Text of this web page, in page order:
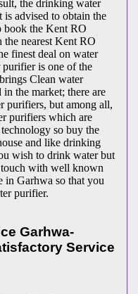
the drinking water
is advised to obtain the
book the Kent RO
nearest Kent RO
finest deal on water
is one of the
Clean water
the market; there are
purifiers, but among all,
purifiers which are
so buy the
and like drinking
wish to drink water but
with well known
in Garhwa so that you
purifier.
Garhwa-
Service